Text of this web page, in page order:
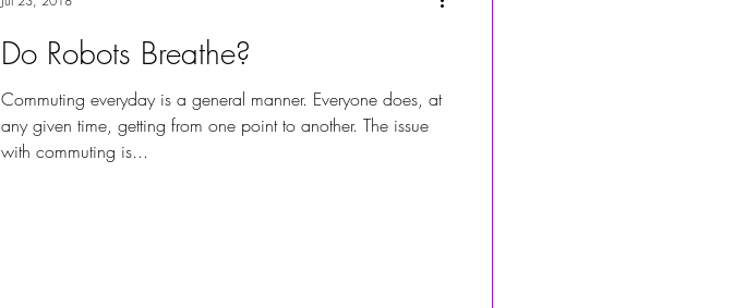
Do Robots Breathe?
Commuting everyday is a general manner. Everyone does, at
any given time, getting from one point to another. The issue
with commuting is...